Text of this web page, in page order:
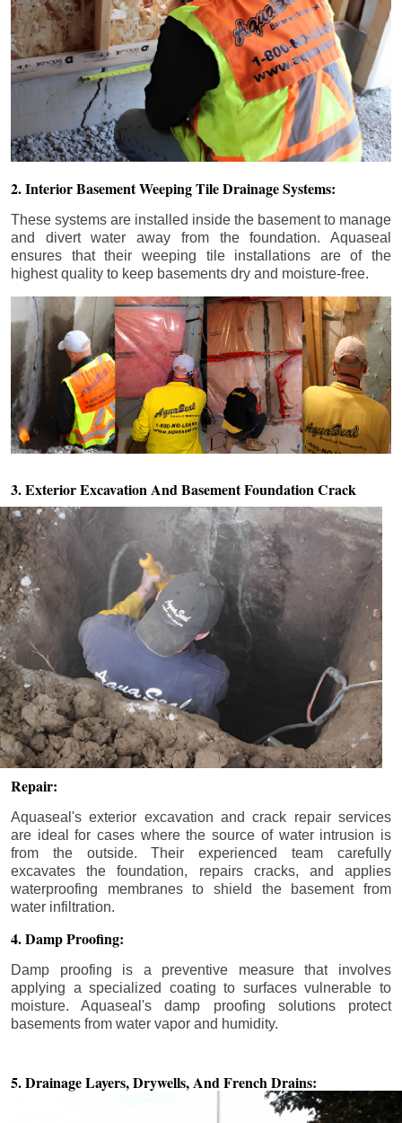
2. Interior Basement Weeping Tile Drainage Systems:
These systems are installed inside the basement to manage
and divert water away from the foundation. Aquaseal
ensures that their weeping tile installations are of the
highest quality to keep basements dry and moisture-free.
3. Exterior Excavation AndBasement Foundation Crack
Repair:
Aquaseal's exterior excavation and crack repair services
are ideal for cases where the source of water intrusion is
from the outside. Their experienced team carefully
excavates the foundation, repairs cracks, and applies
waterproofing membranes to shield the basement from
water infiltration.
4. Damp Proofing:
Damp proofing is a preventive measure that involves
applying a specialized coating to surfaces vulnerable to
moisture. Aquaseal's damp proofing solutions protect
basements from water vapor and humidity.
5. Drainage Layers, Drywells,And French Drains: